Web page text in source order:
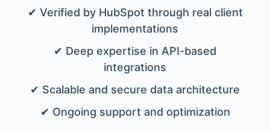
✔ Verified by HubSpot through real client
implementations
✔ Deep expertise in API-based
integrations
✔ Scalable and secure data architecture
✔ Ongoing support and optimization